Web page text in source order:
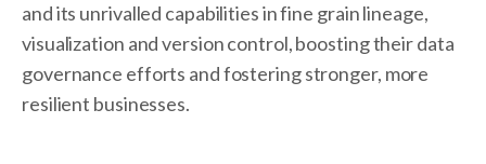
and its unrivalled capabilities in fine grain lineage,
visualization and version control, boosting their data
governance efforts and fostering stronger, more
resilient businesses.